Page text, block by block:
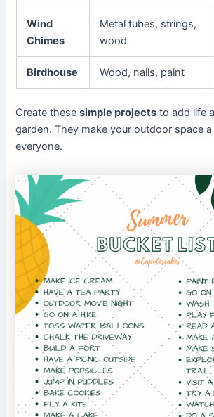
Wind
Chimes
Metal tubes, strings,
wood
Birdhouse Wood, nails, paint
Create thesesimple projects to add life
garden. They make your outdoor space
everyone.